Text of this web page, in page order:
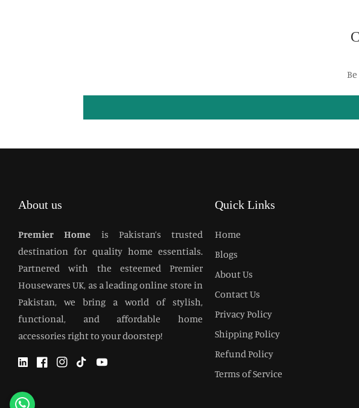
About us
Premier Home is Pakistan’s trusted
destination for quality home essentials.
Partnered with the esteemed Premier
Housewares UK, as a leading online store in
Pakistan, we bring a world of stylish,
functional, and affordable home
accessories right to your doorstep!
TwitterFacebookInstagram
TikTokYouTube
Quick Links
Home
Blogs
About Us
Contact Us
Privacy Policy
Shipping Policy
Refund Policy
Terms of Service